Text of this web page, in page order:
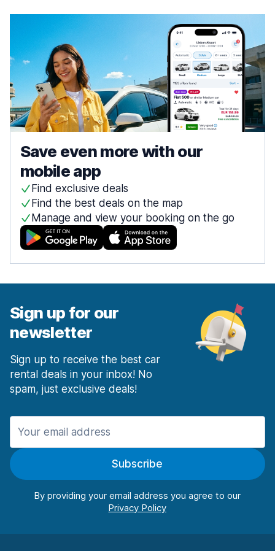
Save even more with our
mobile app
Find exclusive deals
Find the best deals on the map
Manage and view your booking on the go
Sign up for our
newsletter
Sign up to receive the best car
rental deals in your inbox! No
spam, just exclusive deals!
Subscribe
By providing your email address you agree to our